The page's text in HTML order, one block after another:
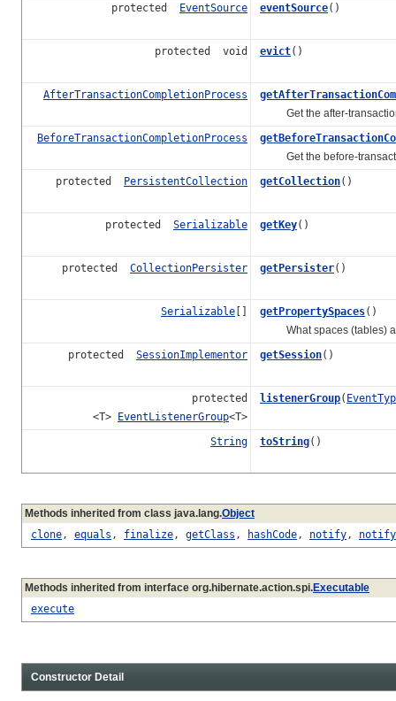
protected EventSource eventSource()
protected void evict()
AfterTransactionCompletionProcess
Get the after-
BeforeTransactionCompletionProcess
Get the before-
protected PersistentCollection getCollection()
protected Serializable getKey()
protected CollectionPersister getPersister()
Serializable [] getPropertySpaces()
What spaces (tables)
protected SessionImplementor getSession()
protected
<T> EventListenerGroup<T>
listenerGroup(
String toString()
Methods inherited from class java.lang.Object
clone, equals , finalize, getClass , hashCode, notify,
Methods inherited from interface org.hibernate.action.spi.Executable
execute
Constructor Detail